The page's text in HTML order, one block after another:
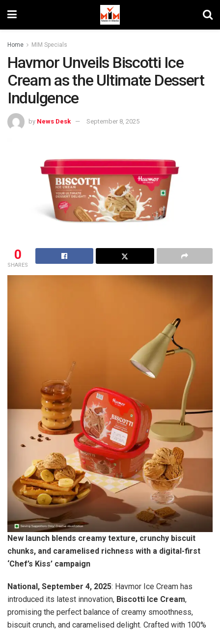
Home MIM Specials
Havmor Unveils Biscotti Ice
Cream as the Ultimate Dessert
Indulgence
by News Desk September 8, 2025
0
SHARES
New launch blends creamy texture, crunchy biscuit
chunks, and caramelised richness with a digital-first
‘Chef’s Kiss’ campaign
National, September 4, 2025: Havmor Ice Cream has
introduced its latest innovation, Biscotti Ice Cream,
promising the perfect balance of creamy smoothness,
biscuit crunch, and caramelised delight. Crafted with 100%